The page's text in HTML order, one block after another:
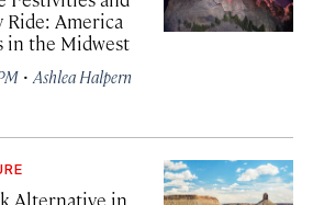
Ride: America
in the Midwest
· Ashlea Halpern
Alternative in